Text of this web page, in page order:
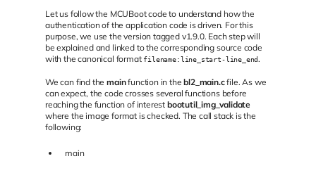
Let us follow the MCUBoot code to understand how the
authentication of the application code is driven. For this
purpose, we use the version tagged v1.9.0. Each step will
be explained and linked to the corresponding source code
with the canonical format filename:line_start-line_end.
We can find themainfunction in thebl2_main.cfile. As we
can expect, the code crosses several functions before
reaching the function of interest bootutil_img_validate
where the image format is checked. The call stack is the
following:
main